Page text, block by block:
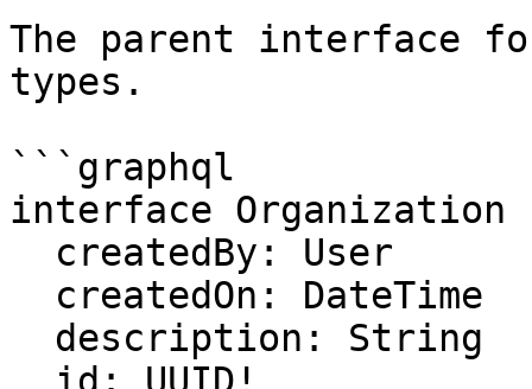
The parent interface for
types.
```graphql
interface Organization